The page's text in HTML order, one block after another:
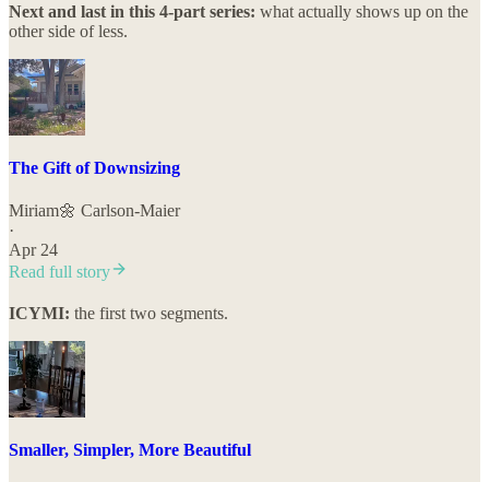
Next and last in this 4-part series: what actually shows up on the
other side of less.
The Gift of Downsizing
Miriam🌼 Carlson-Maier
·
Apr 24
Read full story
ICYMI: the first two segments.
Smaller, Simpler, More Beautiful